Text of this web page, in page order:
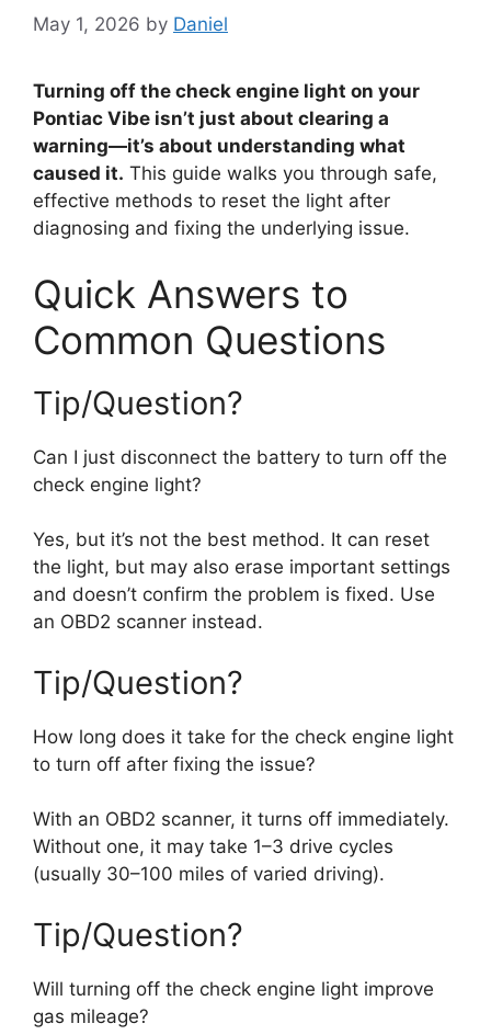
May 1, 2026 by Daniel
Turning off the check engine light on your
Pontiac Vibe isn’t just about clearing a
warning—it’s about understanding what
caused it. This guide walks you through safe,
effective methods to reset the light after
diagnosing and fixing the underlying issue.
Quick Answers to
Common Questions
Tip/Question?
Can I just disconnect the battery to turn off the
check engine light?
Yes, but it’s not the best method. It can reset
the light, but may also erase important settings
and doesn’t confirm the problem is fixed. Use
an OBD2 scanner instead.
Tip/Question?
How long does it take for the check engine light
to turn off after fixing the issue?
With an OBD2 scanner, it turns off immediately.
Without one, it may take 1–3 drive cycles
(usually 30–100 miles of varied driving).
Tip/Question?
Will turning off the check engine light improve
gas mileage?